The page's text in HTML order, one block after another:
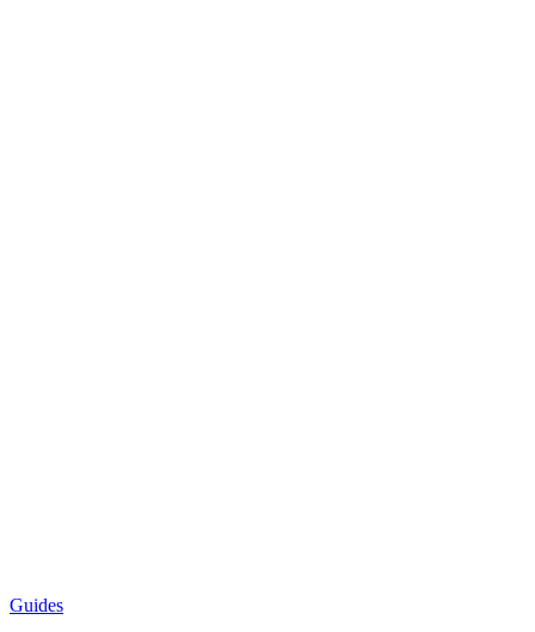
Guides